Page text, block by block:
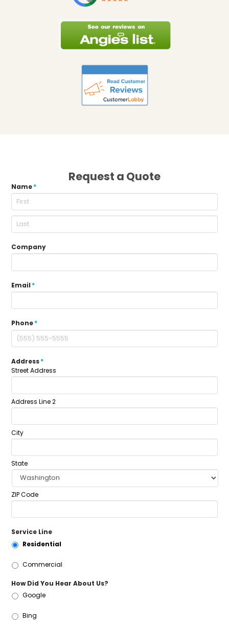
Request a Quote
Name*
Company
Email *
Phone*
Address*
Street Address
Address Line 2
City
State
ZIP Code
Service Line
Residential
Commercial
How Did You Hear About Us?
Google
Bing